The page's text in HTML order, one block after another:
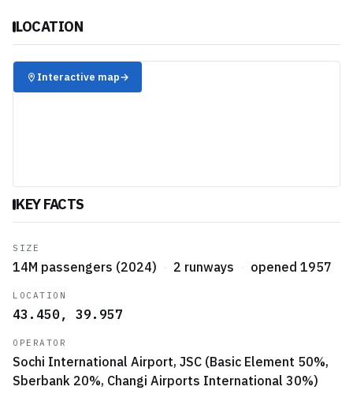
LOCATION
✈️
Interactive map→
KEY FACTS
SIZE
14M passengers (2024) · 2 runways · opened 1957
LOCATION
43.450, 39.957
OPERATOR
Sochi International Airport, JSC (Basic Element 50%,
Sberbank 20%, Changi Airports International 30%)